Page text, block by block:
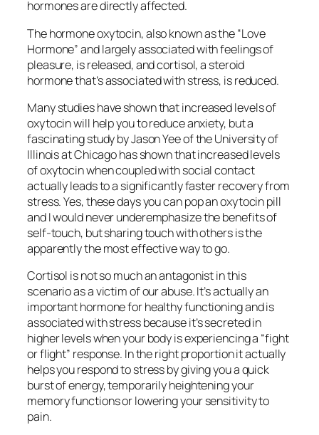
hormones are directly affected.
The hormone oxytocin, also known as the “Love
Hormone” and largely associated with feelings of
pleasure, is released, and cortisol, a steroid
hormone that’s associated with stress, is reduced.
Many studies have shown that increased levels of
oxytocin will help you to reduce anxiety, but a
fascinating study by Jason Yee of the University of
Illinois at Chicago has shown that increased levels
of oxytocin when coupled with social contact
actually leads to a significantly faster recovery from
stress. Yes, these days you can pop an oxytocin pill
and I would never underemphasize the benefits of
self-touch, but sharing touch with others is the
apparently the most effective way to go.
Cortisol is not so much an antagonist in this
scenario as a victim of our abuse. It’s actually an
important hormone for healthy functioning and is
associated with stress because it’s secreted in
higher levels when your body is experiencing a “fight
or flight” response. In the right proportion it actually
helps you respond to stress by giving you a quick
burst of energy, temporarily heightening your
memory functions or lowering your sensitivity to
pain.